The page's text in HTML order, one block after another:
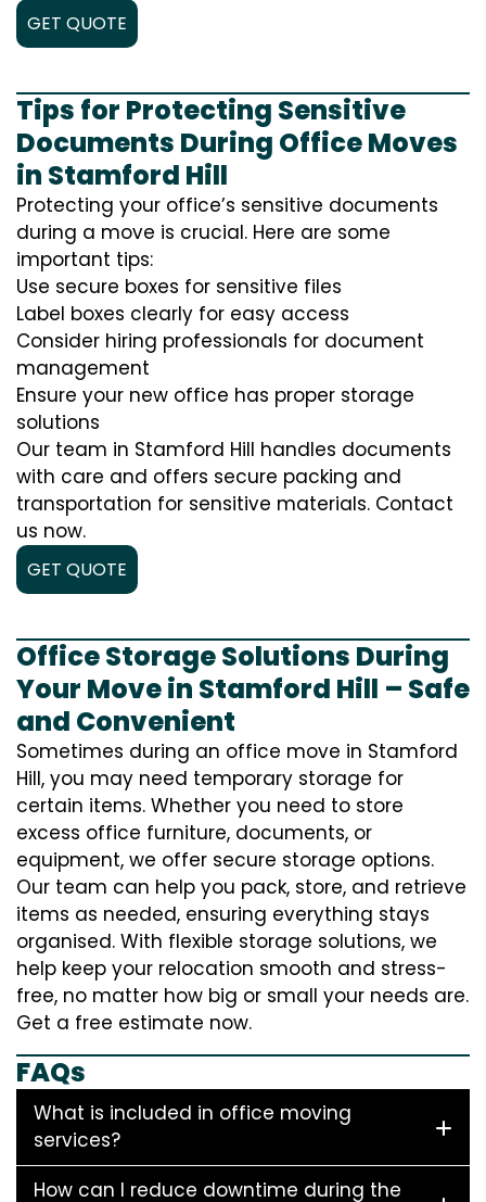
GET QUOTE
Tips for Protecting Sensitive
Documents During Office Moves
in Stamford Hill
Protecting your office’s sensitive documents
during a move is crucial. Here are some
important tips:
Use secure boxes for sensitive files
Label boxes clearly for easy access
Consider hiring professionals for document
management
Ensure your new office has proper storage
solutions
Our team in Stamford Hill handles documents
with care and offers secure packing and
transportation for sensitive materials. Contact
us now.
GET QUOTE
Office Storage Solutions During
Your Move in Stamford Hill – Safe
and Convenient
Sometimes during an office move in Stamford
Hill, you may need temporary storage for
certain items. Whether you need to store
excess office furniture, documents, or
equipment, we offer secure storage options.
Our team can help you pack, store, and retrieve
items as needed, ensuring everything stays
organised. With flexible storage solutions, we
help keep your relocation smooth and stress-
free, no matter how big or small your needs are.
Get a free estimate now.
FAQs
What is included in office moving
services?
How can I reduce downtime during the